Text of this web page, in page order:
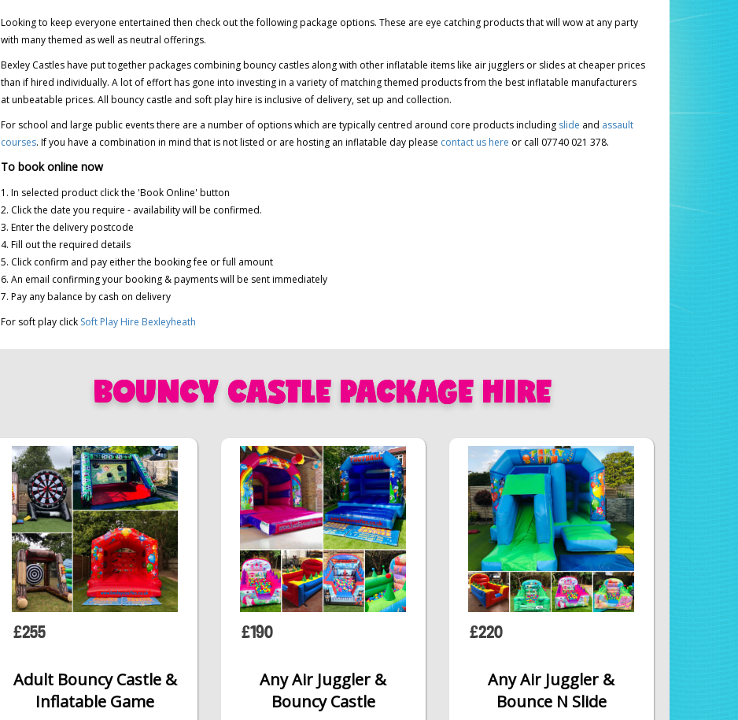
Looking to keep everyone entertained then check out the following package options. These are eye catching products that will wow at any party
with many themed as well as neutral offerings.
Bexley Castles have put together packages combining bouncy castles along with other inflatable items like air jugglers or slides at cheaper prices
than if hired individually. A lot of effort has gone into investing in a variety of matching themed products from the best inflatable manufacturers
at unbeatable prices. All bouncy castle and soft play hire is inclusive of delivery, set up and collection.
For school and large public events there are a number of options which are typically centred around core products including slide and assault
courses. If you have a combination in mind that is not listed or are hosting an inflatable day please contact us here or call 07740 021 378.
To book online now
1. In selected product click the 'Book Online' button
2. Click the date you require - availability will be confirmed.
3. Enter the delivery postcode
4. Fill out the required details
5. Click confirm and pay either the booking fee or full amount
6. An email confirming your booking & payments will be sent immediately
7. Pay any balance by cash on delivery
For soft play click Soft Play Hire Bexleyheath
BOUNCY CASTLE PACKAGE HIRE
Adult Bouncy Castle &
Inflatable Game
£255
Any Air Juggler &
Bouncy Castle
£190
Any Air Juggler &
Bounce N Slide
£220